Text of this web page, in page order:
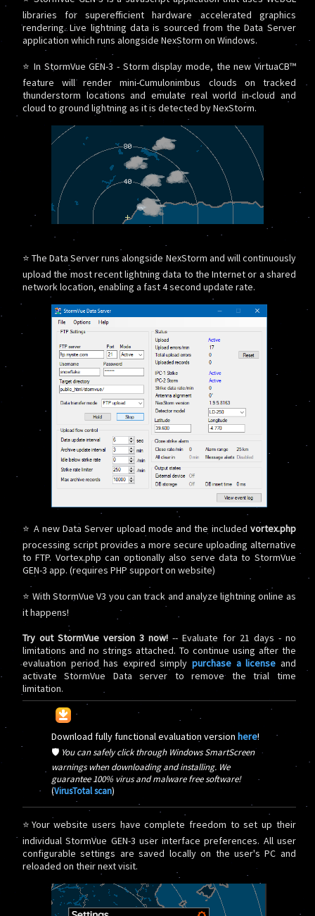
libraries for superefficient hardware accelerated graphics
rendering. Live lightning data is sourced from the Data Server
application which runs alongside NexStorm on Windows.
⭐ In StormVue GEN-3 - Storm display mode, the new VirtuaCB™
feature will render mini-Cumulonimbus clouds on tracked
thunderstorm locations and emulate real world in-cloud and
cloud to ground lightning as it is detected by NexStorm.
⭐ The Data Server runs alongside NexStorm and will continuously
upload the most recent lightning data to the Internet or a shared
network location, enabling a fast 4 second update rate.
⭐ A new Data Server upload mode and the included vortex.php
processing script provides a more secure uploading alternative
to FTP. Vortex.php can optionally also serve data to StormVue
GEN-3 app. (requires PHP support on website)
⭐ With StormVue V3 you can track and analyze lightning online as
it happens!
Try out StormVue version 3 now! -- Evaluate for 21 days - no
limitations and no strings attached. To continue using after the
evaluation period has expired simply purchase a license and
activate StormVue Data server to remove the trial time
limitation.
Download fully functional evaluation version here!
🛡️ You can safely click through Windows SmartScreen
warnings when downloading and installing. We
guarantee 100% virus and malware free software!
(VirusTotal scan)
⭐Your website users have complete freedom to set up their
individual StormVue GEN-3 user interface preferences. All user
configurable settings are saved locally on the user's PC and
reloaded on their next visit.